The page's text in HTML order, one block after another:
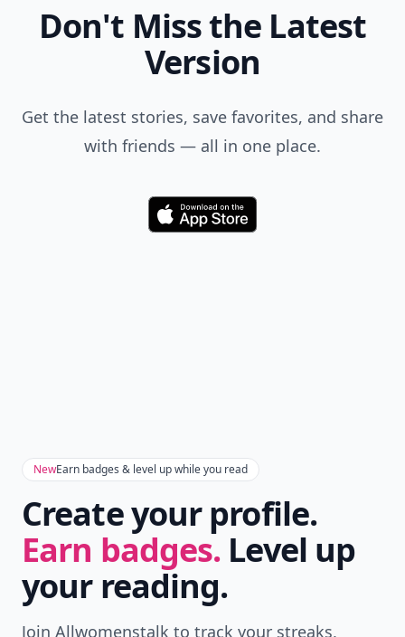
Don't Miss the Latest
Version
Get the latest stories, save favorites, and share
with friends — all in one place.
Download
NewEarn badges & level up while you read
Create your profile.
Earn badges. Level up
your reading.
Join Allwomenstalk to track your streaks,